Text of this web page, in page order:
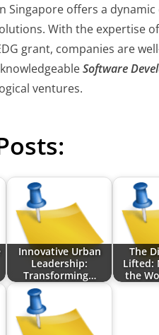
Singapore offers a
With the expertise
grant, companies are
Software
ventures.
Innovative Urban
Leadership:
Transforming…
The
Lifted:
the